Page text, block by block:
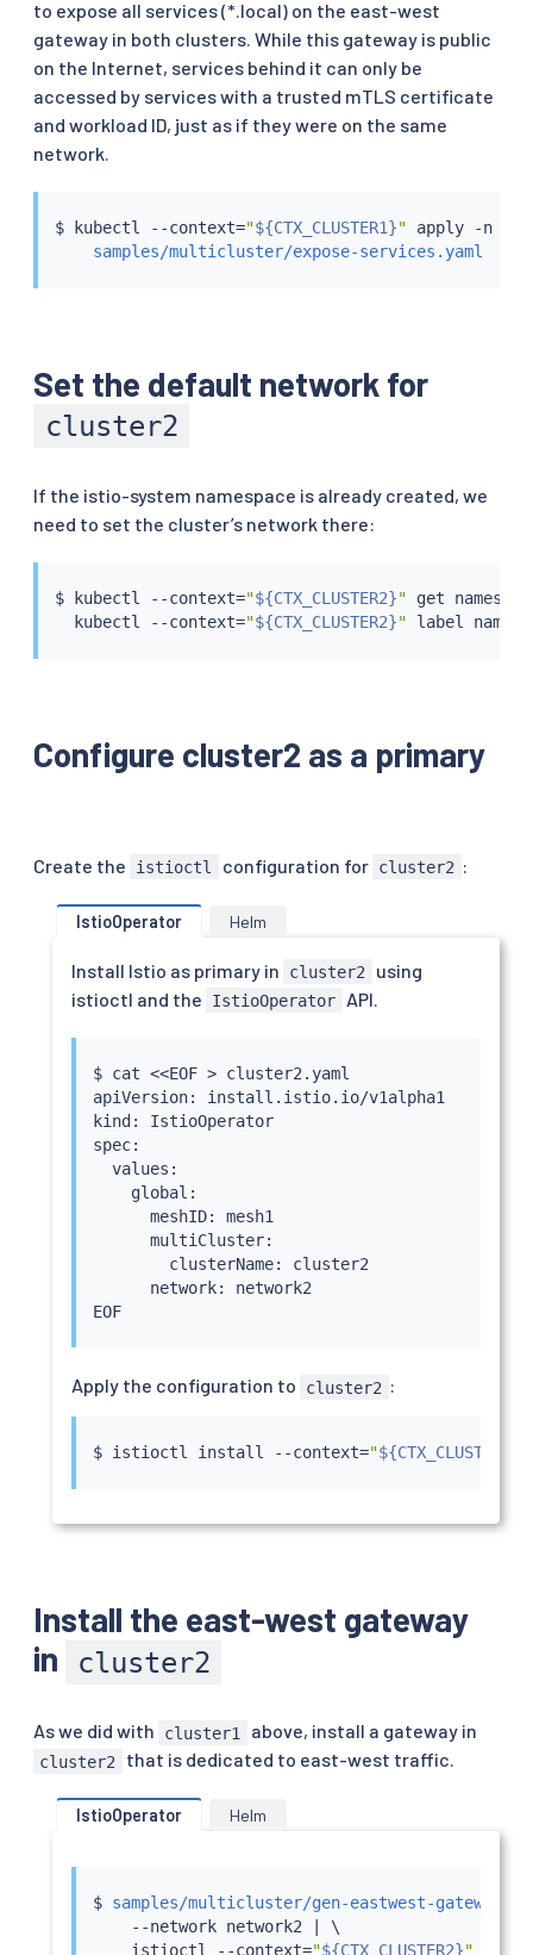
to expose all services (*.local) on the east-west
gateway in both clusters. While this gateway is public
on the Internet, services behind it can only be
accessed by services with a trusted mTLS certificate
and workload ID, just as if they were on the same
network.
$ kubectl --context="${CTX_CLUSTER1}" apply -n
samples/multicluster/expose-services.yaml
Set the default network for
cluster2
If the istio-system namespace is already created, we
need to set the cluster’s network there:
$ kubectl --context="${CTX_CLUSTER2}" get
kubectl
--context="${CTX_CLUSTER2}" label
Configure cluster2 as a primary
Create the istioctl configuration for cluster2 :
IstioOperator Helm
Install Istio as primary in cluster2
using
istioctl and the
IstioOperator API.
$ cat <<EOF > cluster2.yaml
apiVersion: install.istio.io/v1alpha1
kind: IstioOperator
spec:
  values:
    global:
      meshID: mesh1
      multiCluster:
        clusterName: cluster2
      network: network2
EOF
Apply the configuration to cluster2 :
$ istioctl install --context="${CTX_CLUSTER2}
Install the east-west gateway
in
cluster2
As we did with cluster1 above, install a gateway in
cluster2 that is dedicated to east-west traffic.
IstioOperator Helm
$ samples/multicluster/gen-eastwest-gateway.sh
    --network network2
\
istioctl
--context="${CTX_CLUSTER2}"